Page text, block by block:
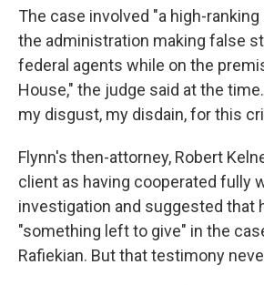
The case involved "a high-
the administration making false
federal agents while on the
House," the judge said at the
my disgust, my disdain, for this
Flynn's then-attorney, Robert
client as having cooperated fully
investigation and suggested that
"something left to give" in the
Rafiekian. But that testimony